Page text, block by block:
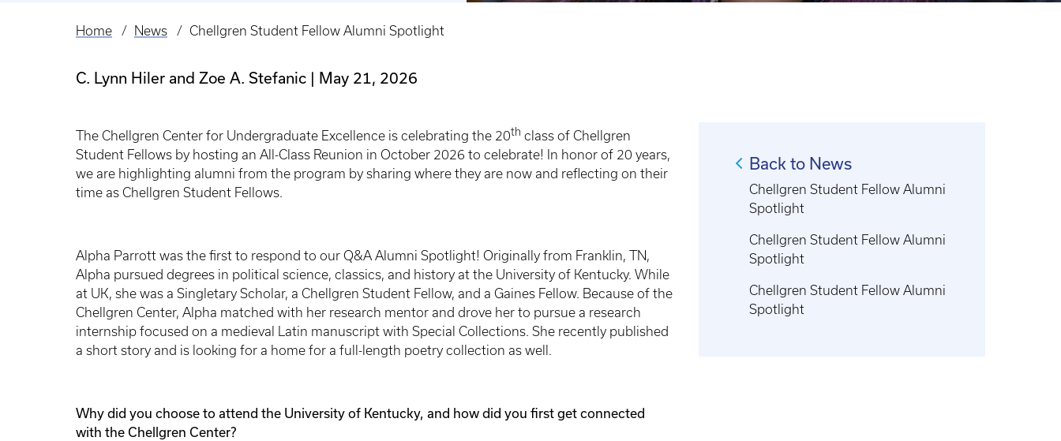
Breadcrumb
Home News Chellgren Student Fellow Alumni Spotlight
C. Lynn Hiler and Zoe A. Stefanic May 21, 2026
The Chellgren Center for Undergraduate Excellence is celebrating the 20th class of Chellgren
Student Fellows by hosting an All-Class Reunion in October 2026 to celebrate! In honor of 20 years,
we are highlighting alumni from the program by sharing where they are now and reflecting on their
time as Chellgren Student Fellows.
Alpha Parrott was the first to respond to our Q&A Alumni Spotlight! Originally from Franklin, TN,
Alpha pursued degrees in political science, classics, and history at the University of Kentucky. While
at UK, she was a Singletary Scholar, a Chellgren Student Fellow, and a Gaines Fellow. Because of the
Chellgren Center, Alpha matched with her research mentor and drove her to pursue a research
internship focused on a medieval Latin manuscript with Special Collections. She recently published
a short story and is looking for a home for a full-length poetry collection as well.
Why did you choose to attend the University of Kentucky, and how did you first get connected
with the Chellgren Center?
Back to News
Chellgren Student Fellow Alumni
Spotlight
Chellgren Student Fellow Alumni
Spotlight
Chellgren Student Fellow Alumni
Spotlight